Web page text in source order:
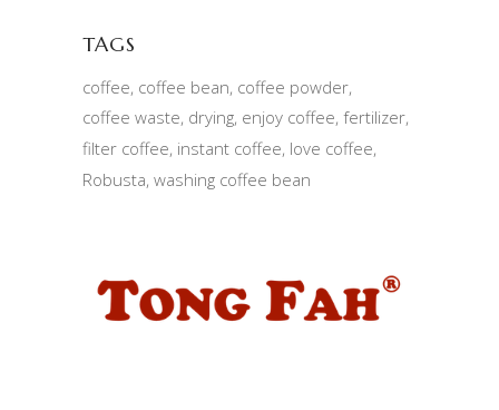
TAGS
coffee coffee bean coffee powder
coffee waste drying enjoy coffee fertilizer
filter coffee instant coffee love coffee
Robusta washing coffee bean